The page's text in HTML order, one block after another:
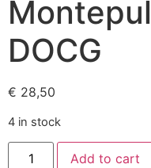
DOCG
€ 28,50
4 in stock
Add to cart